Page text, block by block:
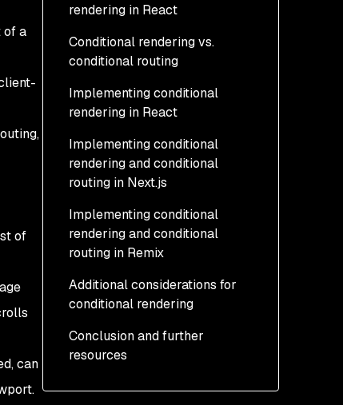
rendering in React
Conditional rendering vs.
conditional routing
Implementing conditional
rendering in React
Implementing conditional
rendering and conditional
routing in Next.js
How to implement
conditional rendering in
Next.js
How to implement
conditional routing in
Implementing conditional
rendering and conditional
routing in Remix
How to implement
conditional rendering in
How to implement
Remix
Additional considerations for
conditional rendering
Conditional rendering and
JSX
Nested components and
Conclusion and further
resources
of a
of
can